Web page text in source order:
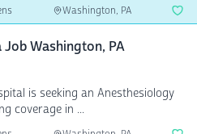
Washington, PA
Job Washington, PA
is seeking an Anesthesiology
coverage in ...